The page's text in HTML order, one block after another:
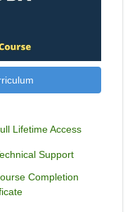
Lifetime Access
Support
Completion